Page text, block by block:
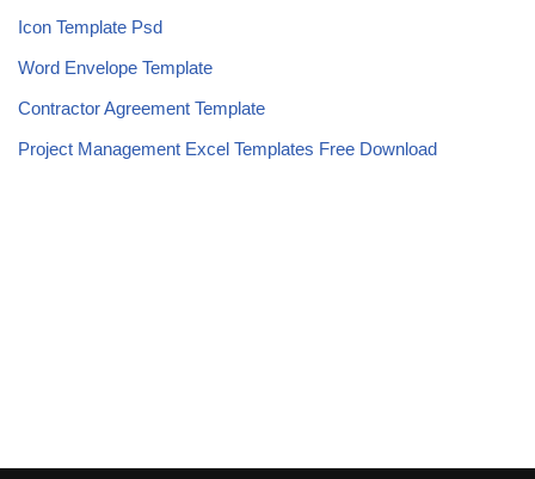
Icon Template Psd
Word Envelope Template
Contractor Agreement Template
Project Management Excel Templates Free Download